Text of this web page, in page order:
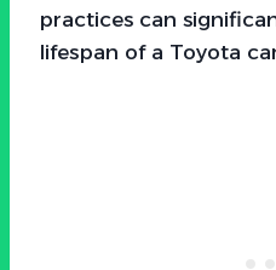
practices can
lifespan of a Toyota